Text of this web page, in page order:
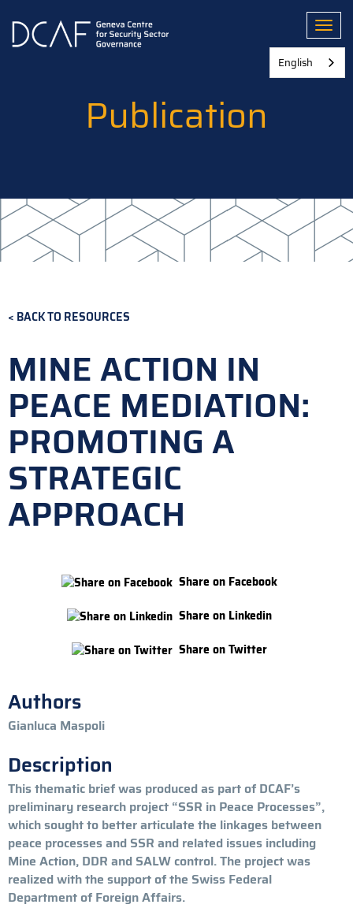
main
Publication
BACK TO RESOURCES
MINE ACTION IN
PEACE MEDIATION:
PROMOTING A
STRATEGIC
APPROACH
Share on Facebook
Share on Linkedin
Share on Twitter
Authors
Gianluca Maspoli
Description
This thematic brief was produced as part of DCAF’s
preliminary research project “SSR in Peace Processes”,
which sought to better articulate the linkages between
peace processes and SSR and related issues including
Mine Action, DDR and SALW control. The project was
realized with the support of the Swiss Federal
Department of Foreign Affairs.
English